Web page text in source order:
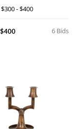
$300 - $400
6 Bids
$400